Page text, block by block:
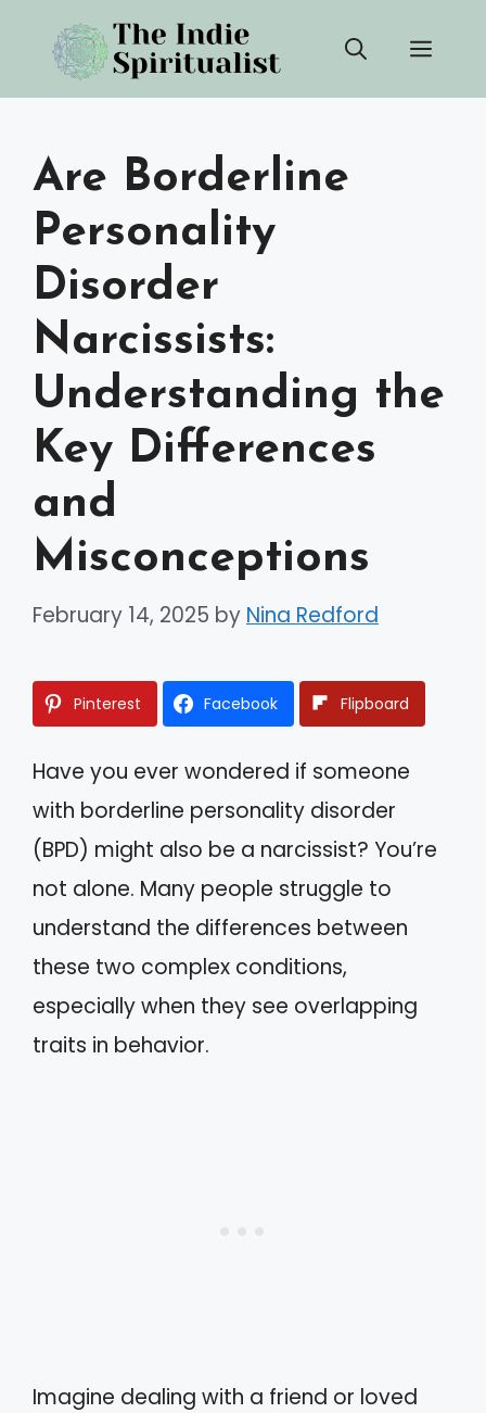
content
Are Borderline
Personality
Disorder
Narcissists:
Understanding the
Key Differences
and
Misconceptions
February 14, 2025 by Nina Redford
Pinterest Facebook Flipboard
Have you ever wondered if someone
with borderline personality disorder
(BPD) might also be a narcissist? You’re
not alone. Many people struggle to
understand the differences between
these two complex conditions,
especially when they see overlapping
traits in behavior.
Imagine dealing with a friend or loved